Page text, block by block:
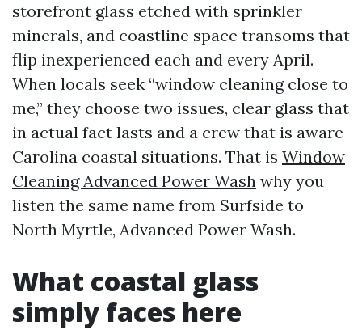
storefront glass etched with sprinkler
minerals, and coastline space transoms that
flip inexperienced each and every April.
When locals seek “window cleaning close to
me,” they choose two issues, clear glass that
in actual fact lasts and a crew that is aware
Carolina coastal situations. That is Window
Cleaning Advanced Power Wash why you
listen the same name from Surfside to
North Myrtle, Advanced Power Wash.
What coastal glass
simply faces here